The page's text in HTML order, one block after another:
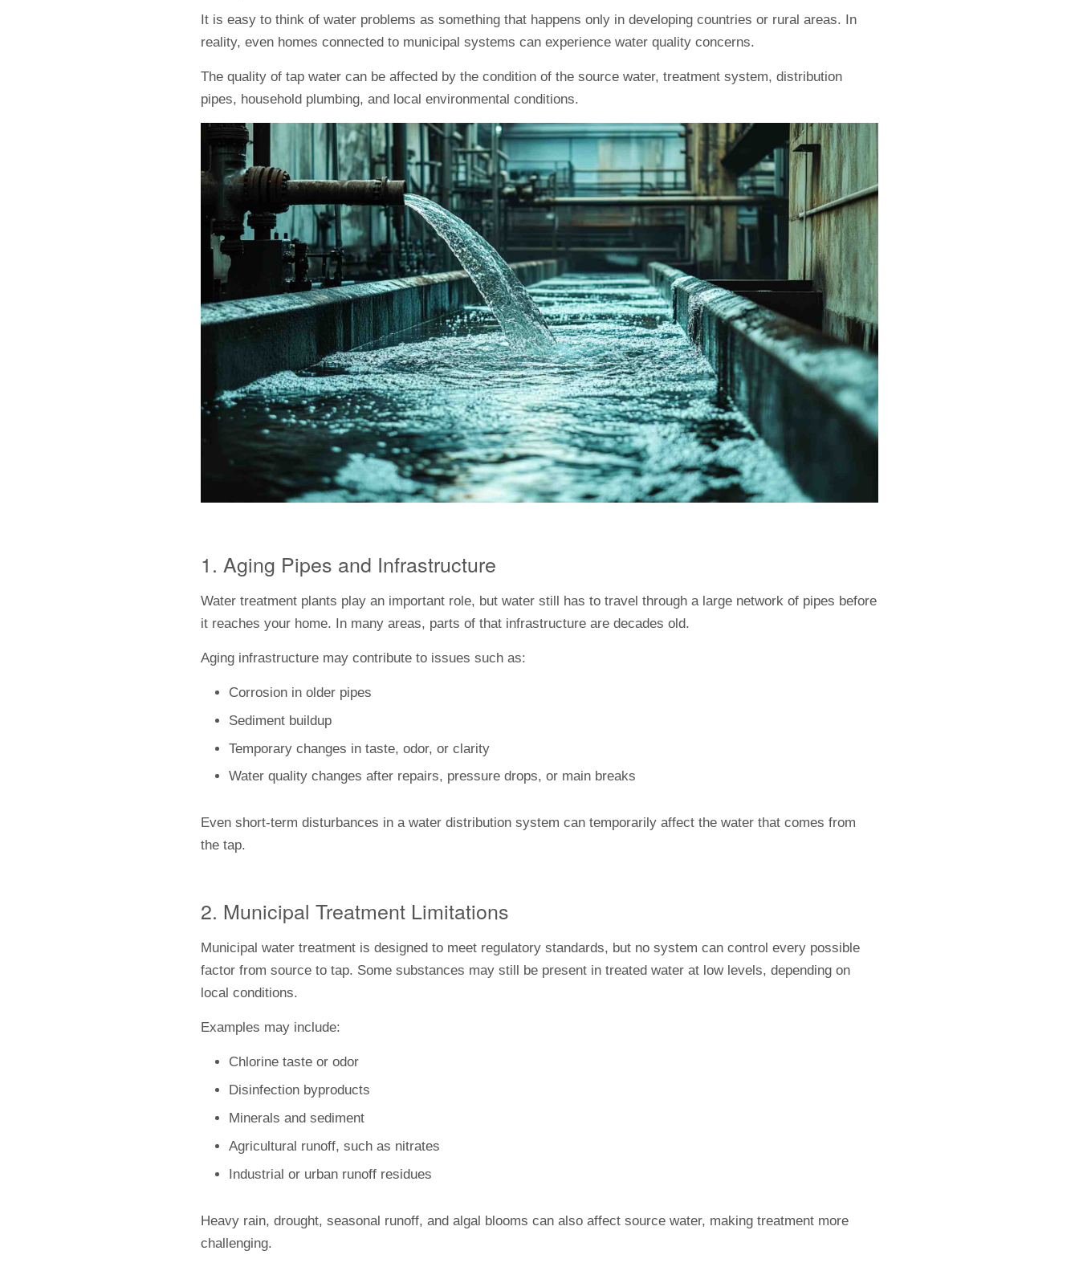
It is easy to think of water problems as something that happens only in developing countries or rural areas. In
reality, even homes connected to municipal systems can experience water quality concerns.
The quality of tap water can be affected by the condition of the source water, treatment system, distribution
pipes, household plumbing, and local environmental conditions.
1. Aging Pipes and Infrastructure
Water treatment plants play an important role, but water still has to travel through a large network of pipes before
it reaches your home. In many areas, parts of that infrastructure are decades old.
Aging infrastructure may contribute to issues such as:
Corrosion in older pipes
Sediment buildup
Temporary changes in taste, odor, or clarity
Water quality changes after repairs, pressure drops, or main breaks
Even short-term disturbances in a water distribution system can temporarily affect the water that comes from
the tap.
2. Municipal Treatment Limitations
Municipal water treatment is designed to meet regulatory standards, but no system can control every possible
factor from source to tap. Some substances may still be present in treated water at low levels, depending on
local conditions.
Examples may include:
Chlorine taste or odor
Disinfection byproducts
Minerals and sediment
Agricultural runoff, such as nitrates
Industrial or urban runoff residues
Heavy rain, drought, seasonal runoff, and algal blooms can also affect source water, making treatment more
challenging.